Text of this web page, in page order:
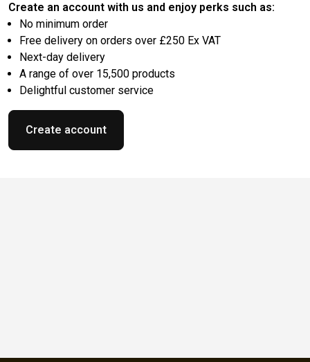
Create an account with us and enjoy perks such as:
No minimum order
Free delivery on orders over £250 Ex VAT
Next-day delivery
A range of over 15,500 products
Delightful customer service
Create account